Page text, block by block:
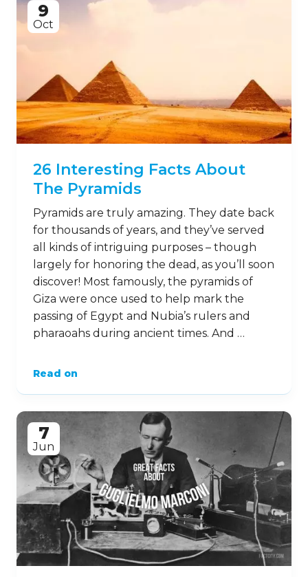
9
Oct
26 Interesting Facts About
The Pyramids
Pyramids are truly amazing. They date back
for thousands of years, and they’ve served
all kinds of intriguing purposes – though
largely for honoring the dead, as you’ll soon
discover! Most famously, the pyramids of
Giza were once used to help mark the
passing of Egypt and Nubia’s rulers and
pharaoahs during ancient times. And …
Read on
7
Jun